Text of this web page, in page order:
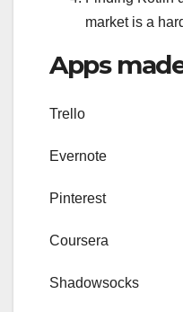
market is a
Apps
Trello
Evernote
Pinterest
Coursera
Shadowsocks